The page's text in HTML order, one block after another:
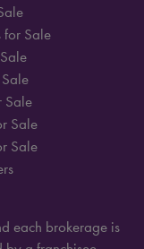
for Sale
Sale
Sale
Sale
each brokerage is